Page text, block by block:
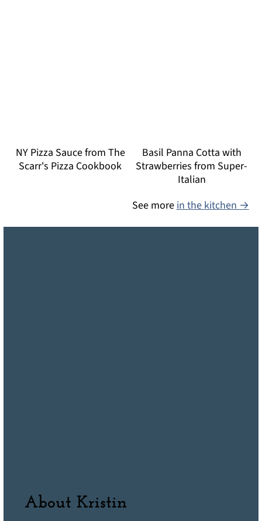
NY Pizza Sauce from The
Scarr's Pizza Cookbook
Basil Panna Cotta with
Strawberries from Super-
Italian
See morein the kitchen →
About Kristin